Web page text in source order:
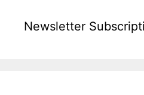
Newsletter